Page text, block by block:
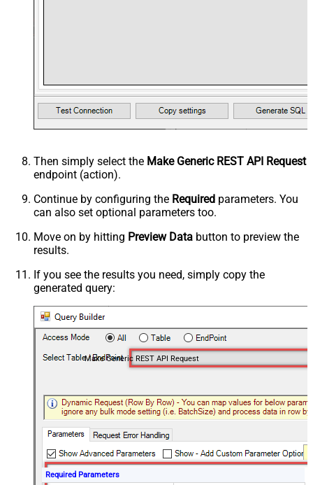
Then simply select the Make Generic REST API Request
endpoint (action).
Continue by configuring the Required parameters. You
can also set optional parameters too.
Move on by hitting Preview Data button to preview the
results.
If you see the results you need, simply copy the
generated query:
Make Generic REST API Request
Required Parameters